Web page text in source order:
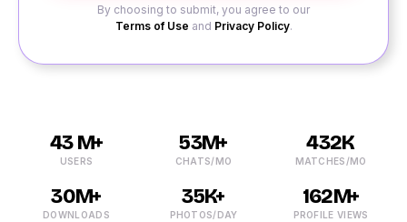
By choosing to submit, you agree to our
Terms of Use and Privacy Policy.
43 M+
USERS
53M+
CHATS/MO
432K
MATCHES/MO
30M+
DOWNLOADS
35K+
PHOTOS/DAY
162M+
PROFILE VIEWS